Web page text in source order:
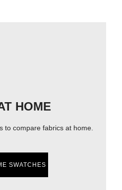
HOME
to compare fabrics at home.
SWATCHES